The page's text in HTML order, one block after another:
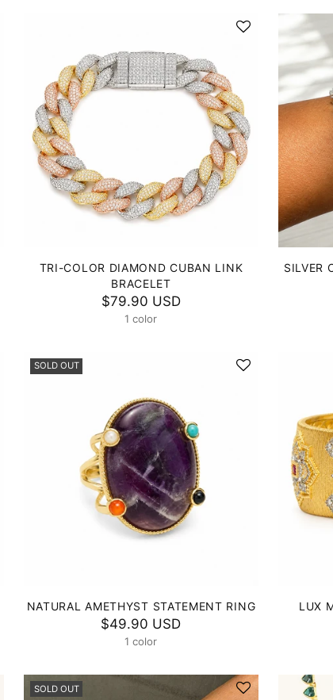
TRI-COLOR DIAMOND CUBAN LINK
BRACELET
$79.90 USD
1 color
SILVER
SOLD OUT
NATURAL AMETHYST STATEMENT RING
$49.90 USD
1 color
LUX
SOLD OUT